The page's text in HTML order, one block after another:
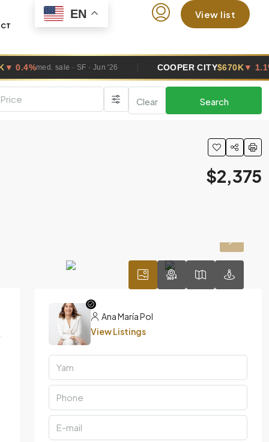
EN View list
· Jun '26 COOPER CITY $670K▼ 1.1% med. sale · SF · Jun
Clear Search
$2,375
Ana María Pol
View Listings